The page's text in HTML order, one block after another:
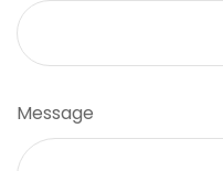
Message